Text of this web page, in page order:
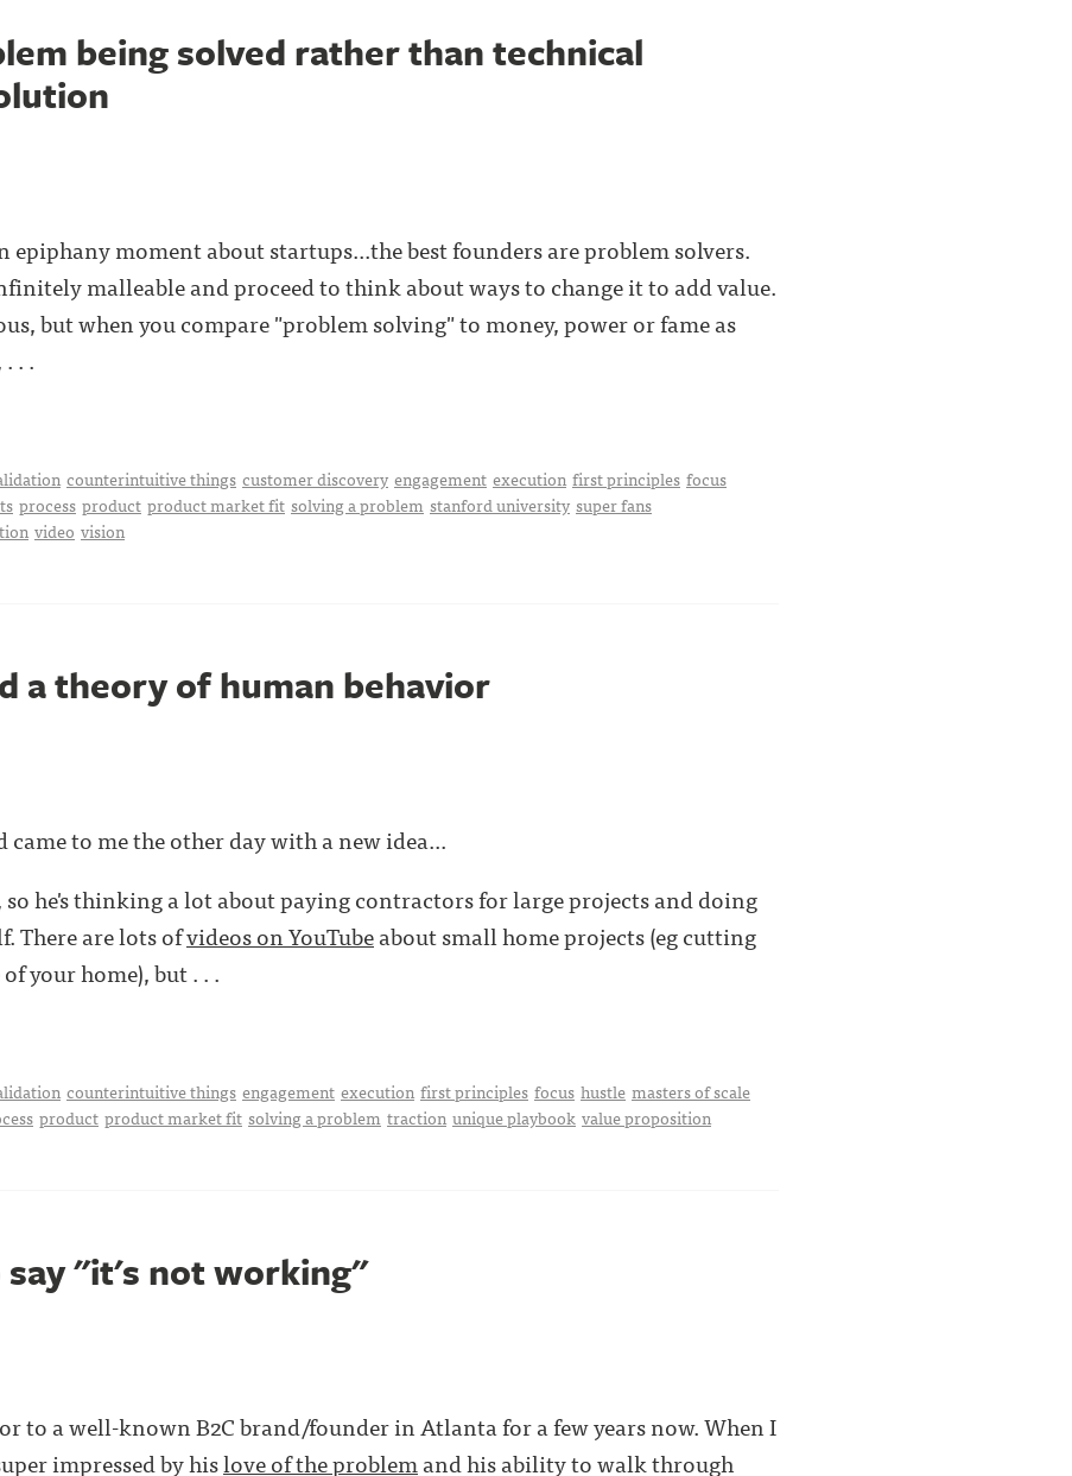
being solved rather than technical
epiphany moment about startups...the best founders are problem solvers.
malleable and proceed to think about ways to change it to add value.
but when you compare "problem solving" to money, power or fame as
. .
counterintuitive things customer discovery engagement execution first principles focus
process product product market fit solving a problem stanford university super fans
video vision
a theory of human behavior
to me the other day with a new idea...
so he's thinking a lot about paying contractors for large projects and doing
There are lots ofvideos on YouTubeabout small home projects (eg cutting
your home), but . . .
counterintuitive things engagement execution first principles focus hustle masters of scale
product product market fit solving a problem traction unique playbook value proposition
say "it's not working"
to a well-known B2C brand/founder in Atlanta for a few years now. When I
impressed by hislove of the problemand his ability to walk through